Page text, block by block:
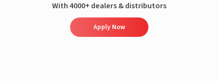
With 4000+ dealers & distributors
Apply Now